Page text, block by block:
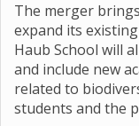
The merger
expand its
Haub School will
and include new
related to
students and the